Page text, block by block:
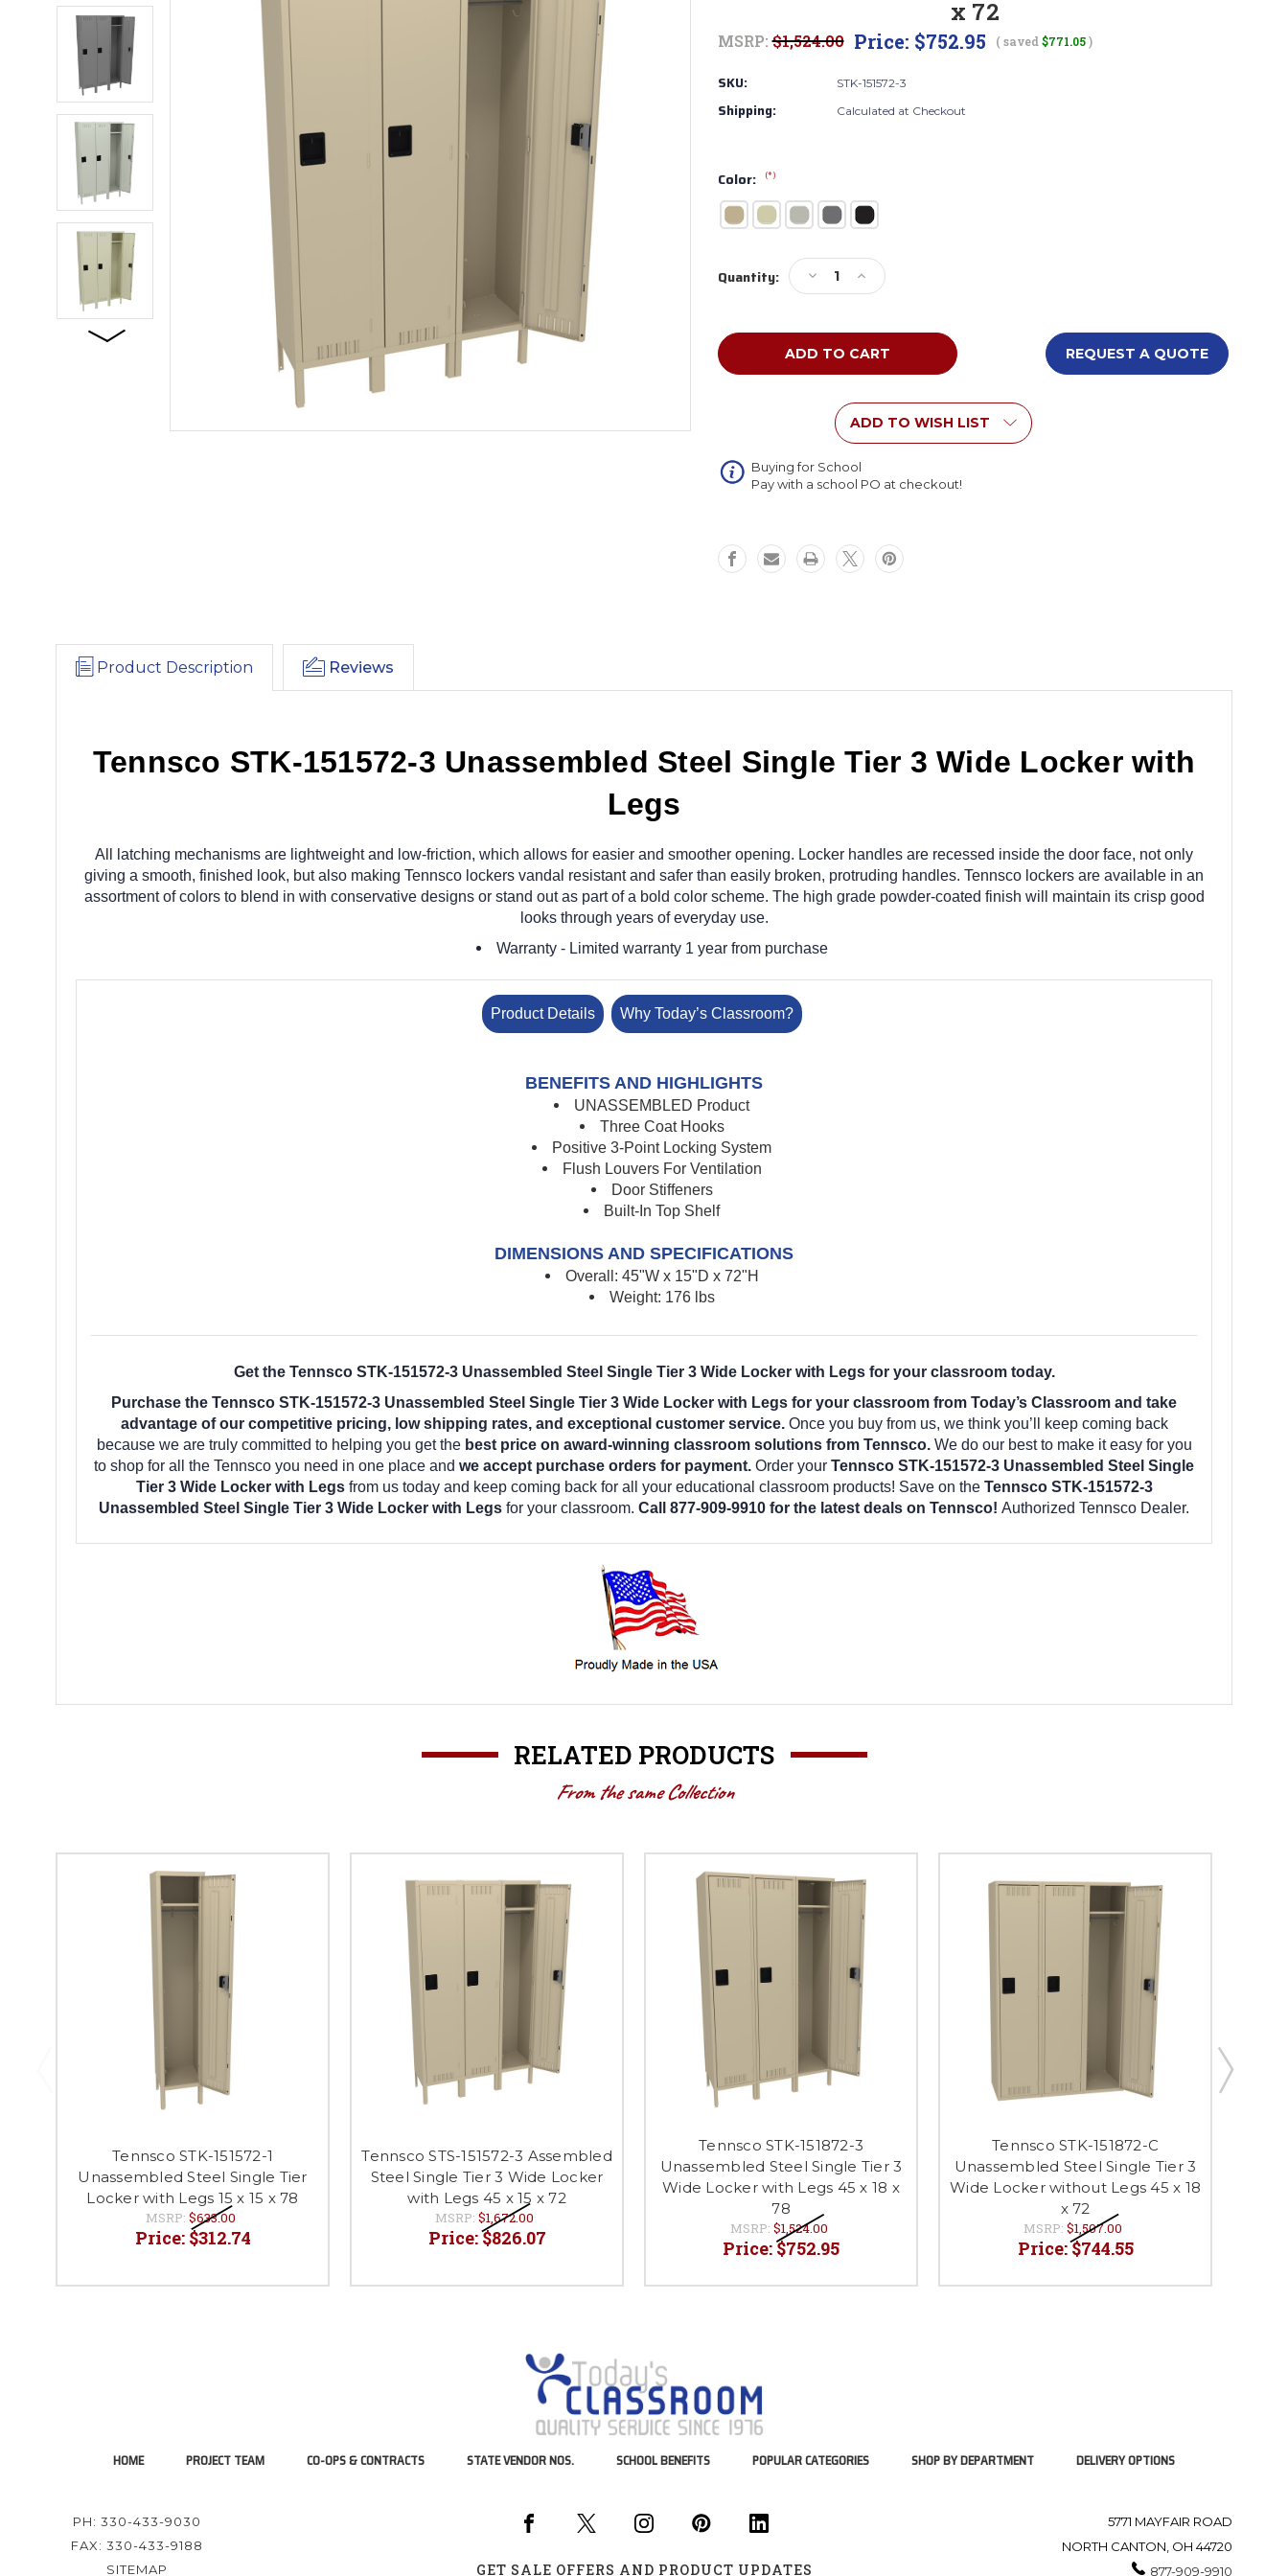
x 72
MSRP:$1,524.00 Price: $752.95 ( saved $771.05)
SKU: STK-151572-3
Shipping: Calculated at Checkout
Color: (*)
Stock:
Quantity:
Decrease
Quantity
Tennsco
STK-
Unassembled
Steel
Single
Tier
3
Wide
Legs
45
Increase
Quantity
Tennsco
STK-
Unassembled
Steel
Single
Tier
3
Wide
Legs
45
REQUEST A QUOTE
ADD TO WISH LIST
Buying for School
Pay with a school PO at checkout!
Product Description Reviews
Tennsco STK-151572-3 Unassembled Steel Single Tier 3 Wide Locker with
Legs
All latching mechanisms are lightweight and low-friction, which allows for easier and smoother opening. Locker handles are recessed inside the door face, not only
giving a smooth, finished look, but also making Tennsco lockers vandal resistant and safer than easily broken, protruding handles. Tennsco lockers are available in an
assortment of colors to blend in with conservative designs or stand out as part of a bold color scheme. The high grade powder-coated finish will maintain its crisp good
looks through years of everyday use.
Warranty - Limited warranty 1 year from purchase
Product Details Why Today’s Classroom?
BENEFITS AND HIGHLIGHTS
UNASSEMBLED Product
Three Coat Hooks
Positive 3-Point Locking System
Flush Louvers For Ventilation
Door Stiffeners
Built-In Top Shelf
DIMENSIONS AND SPECIFICATIONS
Overall: 45"W x 15"D x 72"H
Weight: 176 lbs
Get the Tennsco STK-151572-3 Unassembled Steel Single Tier 3 Wide Locker with Legs for your classroom today.
Purchase the Tennsco STK-151572-3 Unassembled Steel Single Tier 3 Wide Locker with Legs for your classroom from Today’s Classroom and take
advantage of our competitive pricing, low shipping rates, and exceptional customer service. Once you buy from us, we think you’ll keep coming back
because we are truly committed to helping you get the best price on award-winning classroom solutions from Tennsco.We do our best to make it easy for you
to shop for all the Tennsco you need in one place and we accept purchase orders for payment. Order your Tennsco STK-151572-3 Unassembled Steel Single
Tier 3 Wide Locker with Legs from us today and keep coming back for all your educational classroom products! Save on the Tennsco STK-151572-3
Unassembled Steel Single Tier 3 Wide Locker with Legs for your classroom. Call 877-909-9910 for the latest deals on Tennsco! Authorized Tennsco Dealer.
RELATED PRODUCTS
From the same Collection
Tennsco STK-151572-1
Unassembled Steel Single Tier
Locker with Legs 15 x 15 x 78
MSRP: $633.00
Price: $312.74
Tennsco STS-151572-3 Assembled
Steel Single Tier 3 Wide Locker
with Legs 45 x 15 x 72
MSRP: $1,672.00
Price:$826.07
Tennsco STK-151872-3
Unassembled Steel Single Tier 3
Wide Locker with Legs 45 x 18 x
78
MSRP: $1,524.00
Price:$752.95
Tennsco STK-151872-C
Unassembled Steel Single Tier 3
Wide Locker without Legs 45 x 18
x 72
MSRP: $1,507.00
Price:$744.55
HOME PROJECT TEAM CO-OPS & CONTRACTS STATE VENDOR NOS. SCHOOL BENEFITS POPULAR CATEGORIES SHOP BY DEPARTMENT DELIVERY OPTIONS
PH: 330-433-9030
FAX: 330-433-9188
SITEMAP
GET SALE OFFERS AND PRODUCT UPDATES
5771 MAYFAIR ROAD
NORTH CANTON, OH 44720
877-909-9910